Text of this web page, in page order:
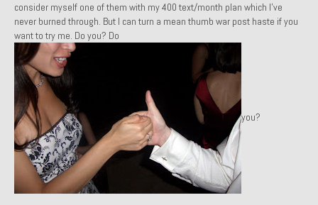
1972 Porsche 914 1.7 – Sold
1972 Honda CT90 – Sold
1973 BMW Bavaria – Sold
1974 Porsche 914 1.8 – Sold
1974 Porsche 914 2.0 Ravenna Green – Sold
1984 Honda Elite 125 Gold – Sold
1985 Toyota Celica GT-S – Sold
consider myself one of them with my 400 text/month plan which I’ve
never burned through. But I can turn a mean thumb war post haste if you
want to try me. Do you? Do
you?